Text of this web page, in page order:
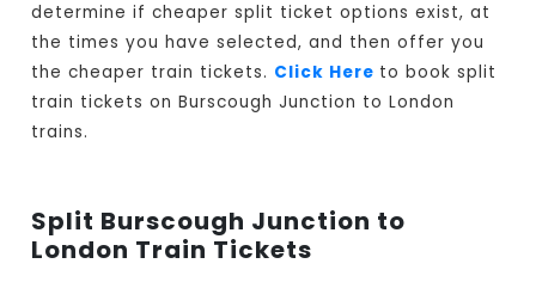
determine if cheaper split ticket options exist, at
the times you have selected, and then offer you
the cheaper train tickets. Click Here to book split
train tickets on Burscough Junction to London
trains.
Split Burscough Junction to
London Train Tickets